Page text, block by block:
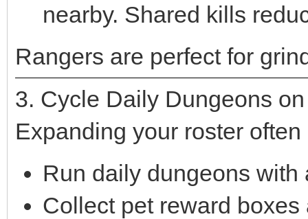
nearby. Shared kills
Rangers are perfect for
3. Cycle Daily Dungeons
Expanding your roster
Run daily dungeons
Collect pet reward